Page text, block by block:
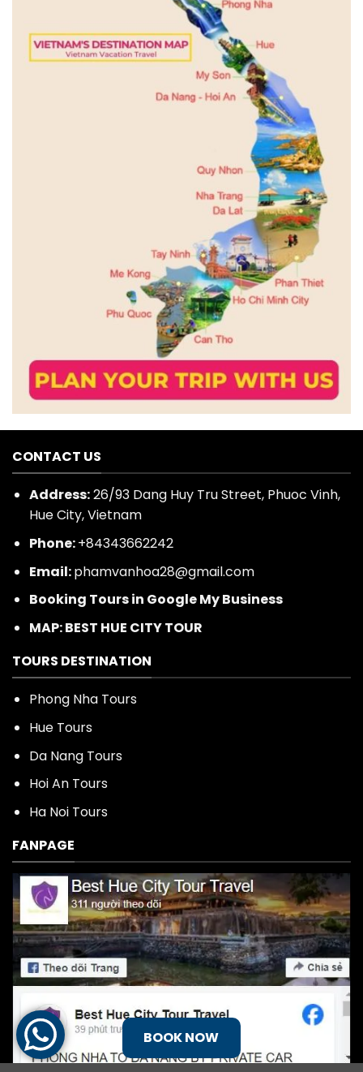
BOOK NOW
CONTACT US
Address:26/93 Dang Huy Tru Street, Phuoc Vinh,
Hue City, Vietnam
Phone:+84343662242
Email:phamvanhoa28@gmail.com
Booking Tours in Google My Business
MAP: BEST HUE CITY TOUR
TOURS DESTINATION
Phong Nha Tours
Hue Tours
Da Nang Tours
Hoi An Tours
Ha Noi Tours
FANPAGE